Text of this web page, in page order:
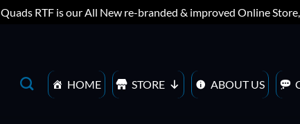
Quads RTF is our All New re-branded & improved Online
HOME STORE ABOUT US